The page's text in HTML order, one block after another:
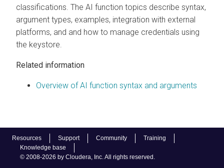
Resources Support Community
Training
Knowledge base
© 2008-2026 by Cloudera, Inc. All rights reserved.
classifications. The AI function topics describe syntax,
argument types, examples, integration with external
platforms, and and how to manage credentials using
the keystore.
Related information
Overview of AI function syntax and arguments